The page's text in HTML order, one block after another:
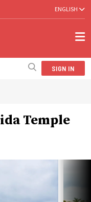
ENGLISH
SIGN IN
Temple